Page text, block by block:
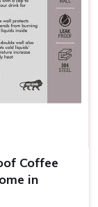
create a
achievements.
Coffee
in